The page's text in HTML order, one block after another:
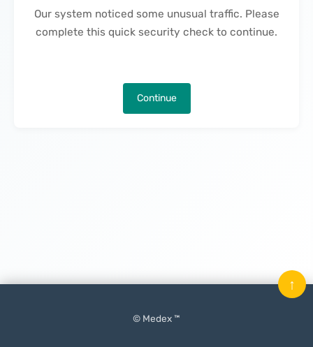
Our system noticed some unusual traffic. Please
complete this quick security check to continue.
Continue
© Medex ™
↑